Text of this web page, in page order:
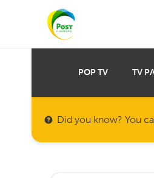
POP TV TV
Did you know? You